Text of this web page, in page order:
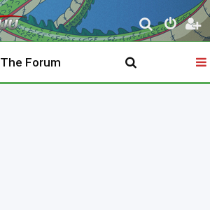
S
e
r
The Forum